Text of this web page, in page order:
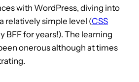
with WordPress, diving into
relatively simple level (CSS
BFF for years!). The learning
onerous although at times